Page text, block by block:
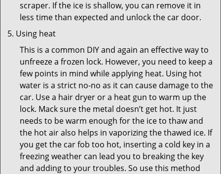
scraper. If the ice is shallow, you can remove it in
less time than expected and unlock the car door.
Using heat
This is a common DIY and again an effective way to
unfreeze a frozen lock. However, you need to keep a
few points in mind while applying heat. Using hot
water is a strict no-no as it can cause damage to the
car. Use a hair dryer or a heat gun to warm up the
lock. Mack sure the metal doesn’t get hot. It just
needs to be warm enough for the ice to thaw and
the hot air also helps in vaporizing the thawed ice. If
you get the car fob too hot, inserting a cold key in a
freezing weather can lead you to breaking the key
and adding to your troubles. So use this method